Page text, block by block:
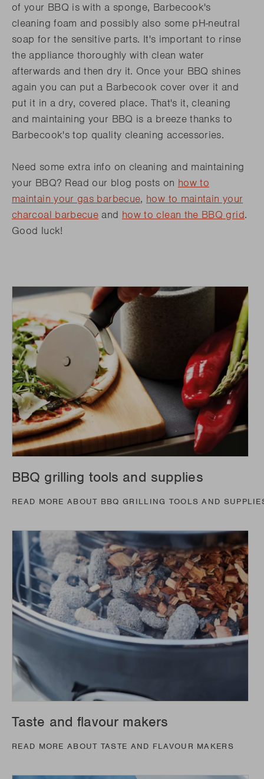
of your BBQ is with a sponge, Barbecook's
cleaning foam and possibly also some pH-neutral
soap for the sensitive parts. It's important to rinse
the appliance thoroughly with clean water
afterwards and then dry it. Once your BBQ shines
again you can put a Barbecook cover over it and
put it in a dry, covered place. That's it, cleaning
and maintaining your BBQ is a breeze thanks to
Barbecook's top quality cleaning accessories.
Need some extra info on cleaning and maintaining
your BBQ? Read our blog posts on how to
maintain your gas barbecue, how to maintain your
charcoal barbecue and how to clean the BBQ grid.
Good luck!
BBQ grilling tools and supplies
READ MORE ABOUT BBQ GRILLING TOOLS AND
Taste and flavour makers
READ MORE ABOUT TASTE AND FLAVOUR MAKERS